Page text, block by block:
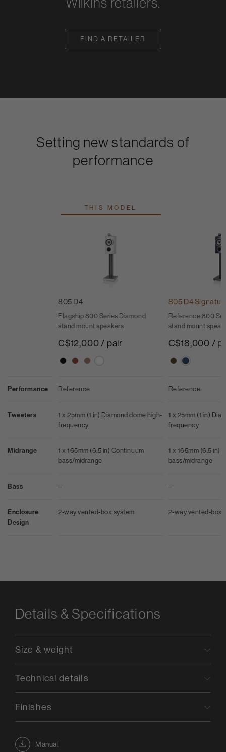
FIND A RETAILER
Setting new standards of
performance
Performance
Tweeters
Midrange
Bass
Enclosure
Design
THIS MODEL
805 D4
Flagship 800 Series Diamond
stand mount speakers
C$12,000 / pair
Reference
1 x 25mm (1 in) Diamond dome high-
frequency
1 x 165mm (6.5 in) Continuum
bass/midrange
–
2-way vented-box system
805 D4
Reference 800
stand mount
C$18,000 /
Reference
1 x 25mm (1 in)
frequency
1 x 165mm (6.5 in)
bass/midrange
–
2-way vented-box
Details & Specifications
Manual
Size & weight
Technical details
Finishes